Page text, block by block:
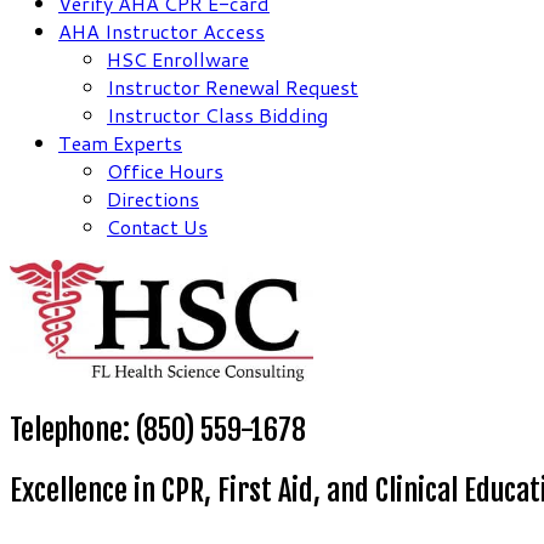
AHA Instructor Access
HSC Enrollware
Instructor Renewal Request
Instructor Class Bidding
Team Experts
Office Hours
Directions
Contact Us
Telephone: (850) 559-1678
Excellence in CPR, First Aid, and Clinical